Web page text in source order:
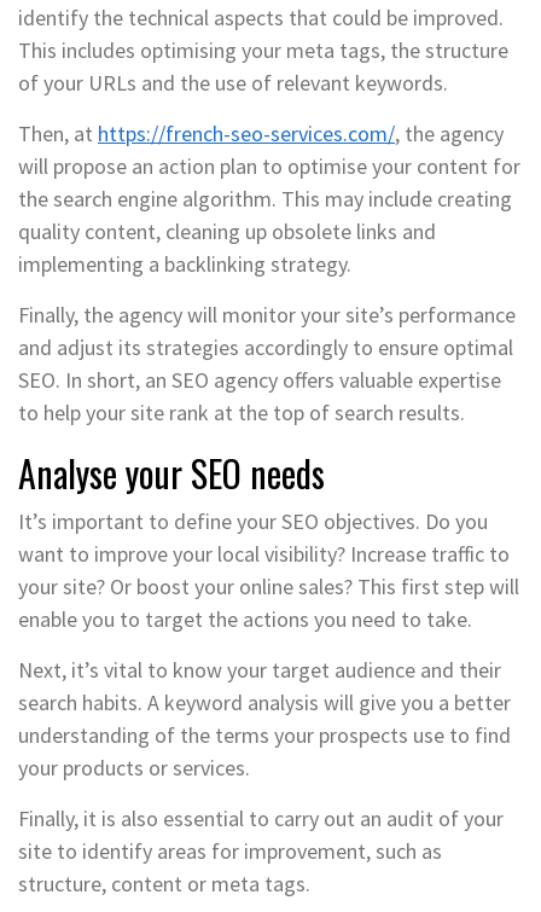
identify the technical aspects that could be improved.
This includes optimising your meta tags, the structure
of your URLs and the use of relevant keywords.
Then, at https://french-seo-services.com/, the agency
will propose an action plan to optimise your content for
the search engine algorithm. This may include creating
quality content, cleaning up obsolete links and
implementing a backlinking strategy.
Finally, the agency will monitor your site’s performance
and adjust its strategies accordingly to ensure optimal
SEO. In short, an SEO agency offers valuable expertise
to help your site rank at the top of search results.
Analyse your SEO needs
It’s important to define your SEO objectives. Do you
want to improve your local visibility? Increase traffic to
your site? Or boost your online sales? This first step will
enable you to target the actions you need to take.
Next, it’s vital to know your target audience and their
search habits. A keyword analysis will give you a better
understanding of the terms your prospects use to find
your products or services.
Finally, it is also essential to carry out an audit of your
site to identify areas for improvement, such as
structure, content or meta tags.